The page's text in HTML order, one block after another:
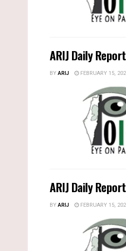
ARIJ Daily
BYARIJ FEBRUARY 15,
ARIJ Daily
BYARIJ FEBRUARY 15,